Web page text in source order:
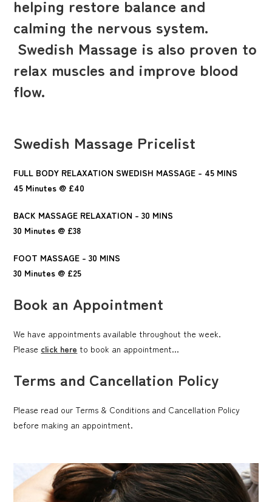
helping restore balance and
calming the nervous system.
Swedish Massage is also proven to
relax muscles and improve blood
flow.
Swedish Massage Pricelist
FULL BODY RELAXATION SWEDISH MASSAGE - 45 MINS
45 Minutes @ £40
BACK MASSAGE RELAXATION - 30 MINS
30 Minutes @ £38
FOOT MASSAGE - 30 MINS
30 Minutes @ £25
Book an Appointment
We have appointments available throughout the week.
Please click here to book an appointment...
Terms and Cancellation Policy
Please read our Terms & Conditions and Cancellation Policy
before making an appointment.